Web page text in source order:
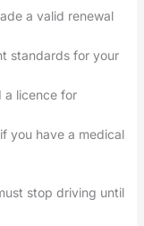
a valid renewal
standards for your
a licence for
you have a medical
stop driving until